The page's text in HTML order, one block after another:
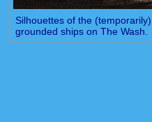
Silhouettes of the (temporarily)
grounded ships on The Wash.